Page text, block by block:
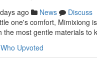
ago News
Discuss
one's comfort, Mimixiong
the most gentle materials to
Who Upvoted